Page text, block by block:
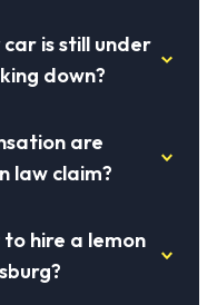
is still under
down?
are
law claim?
hire a lemon